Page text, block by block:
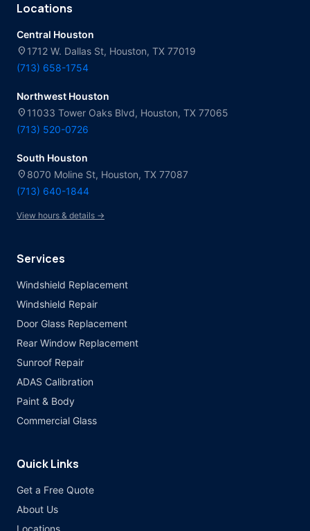
Locations
Central Houston
location_on 1712 W. Dallas St, Houston, TX 77019
(713) 658-1754
Northwest Houston
location_on 11033 Tower Oaks Blvd, Houston, TX 77065
(713) 520-0726
South Houston
location_on 8070 Moline St, Houston, TX 77087
(713) 640-1844
View hours & details →
Services
Windshield Replacement
Windshield Repair
Door Glass Replacement
Rear Window Replacement
Sunroof Repair
ADAS Calibration
Paint & Body
Commercial Glass
Quick Links
Get a Free Quote
About Us
Locations